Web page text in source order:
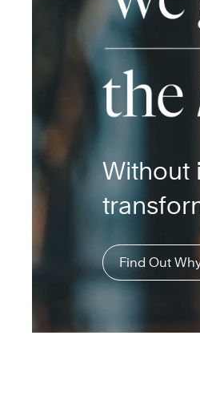
Without
Find Out